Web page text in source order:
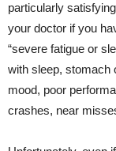
particularly
your doctor if you
“severe fatigue or
with sleep, stomach
mood, poor
crashes, near